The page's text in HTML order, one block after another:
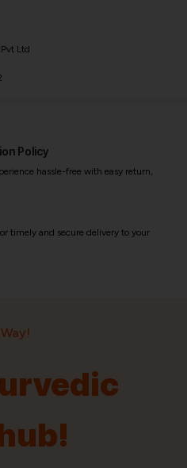
Ltd
Policy
hassle-free with easy return,
timely and secure delivery to your
Stores Doctors
Information